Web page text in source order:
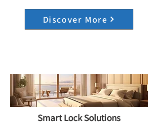
Discover More
Smart Lock Solutions